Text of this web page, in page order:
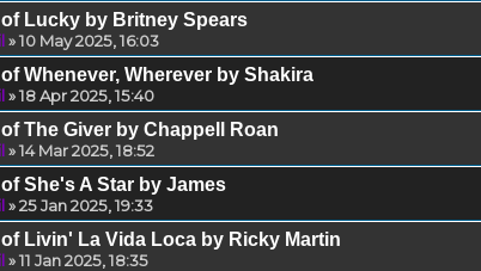
Lucky by Britney Spears
»10 May 2025, 16:03
Whenever, Wherever by Shakira
»18 Apr 2025, 15:40
The Giver by Chappell Roan
»14 Mar 2025, 18:52
She's A Star by James
»25 Jan 2025, 19:33
Livin' La Vida Loca by Ricky Martin
»11 Jan 2025, 18:35